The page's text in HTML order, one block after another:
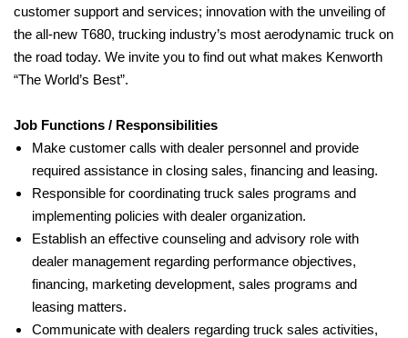
customer support and services; innovation with the unveiling of
the all-new T680, trucking industry’s most aerodynamic truck on
the road today. We invite you to find out what makes Kenworth
“The World’s Best”.
Job Functions / Responsibilities
Make customer calls with dealer personnel and provide
required assistance in closing sales, financing and leasing.
Responsible for coordinating truck sales programs and
implementing policies with dealer organization.
Establish an effective counseling and advisory role with
dealer management regarding performance objectives,
financing, marketing development, sales programs and
leasing matters.
Communicate with dealers regarding truck sales activities,